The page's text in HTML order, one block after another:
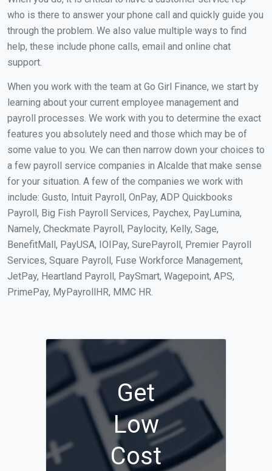
who is there to answer your phone call and quickly guide you
through the problem. We also value multiple ways to find
help, these include phone calls, email and online chat
support.
When you work with the team at Go Girl Finance, we start by
learning about your current employee management and
payroll processes. We work with you to determine the exact
features you absolutely need and those which may be of
some value to you. We can then narrow down your choices to
a few payroll service companies in Alcalde that make sense
for your situation. A few of the companies we work with
include: Gusto, Intuit Payroll, OnPay, ADP Quickbooks
Payroll, Big Fish Payroll Services, Paychex, PayLumina,
Namely, Checkmate Payroll, Paylocity, Kelly, Sage,
BenefitMall, PayUSA, IOIPay, SurePayroll, Premier Payroll
Services, Square Payroll, Fuse Workforce Management,
JetPay, Heartland Payroll, PaySmart, Wagepoint, APS,
PrimePay, MyPayrollHR, MMC HR.
Get
Low
Cost